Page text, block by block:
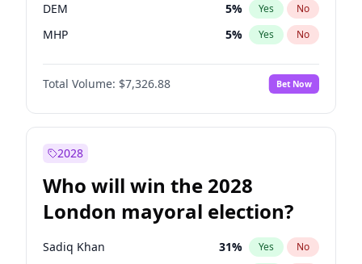
DEM 5% Yes No
MHP 5% Yes No
Total Volume: $7,326.88 Bet Now
2028
Who will win the 2028
London mayoral election?
Sadiq Khan 31% Yes No